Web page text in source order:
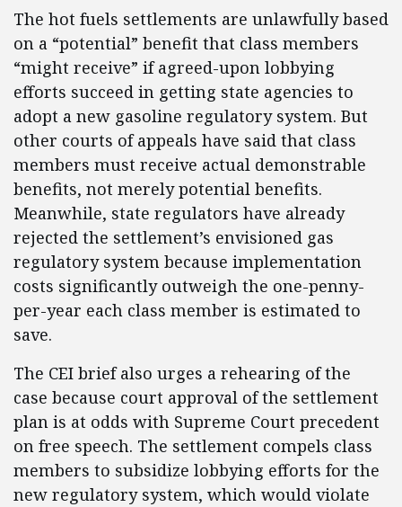
The hot fuels settlements are unlawfully based
on a “potential” benefit that class members
“might receive” if agreed-upon lobbying
efforts succeed in getting state agencies to
adopt a new gasoline regulatory system. But
other courts of appeals have said that class
members must receive actual demonstrable
benefits, not merely potential benefits.
Meanwhile, state regulators have already
rejected the settlement’s envisioned gas
regulatory system because implementation
costs significantly outweigh the one-penny-
per-year each class member is estimated to
save.
The CEI brief also urges a rehearing of the
case because court approval of the settlement
plan is at odds with Supreme Court precedent
on free speech. The settlement compels class
members to subsidize lobbying efforts for the
new regulatory system, which would violate